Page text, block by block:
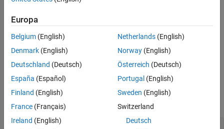
See Also
sizeM
TheSample time parameter value,Ts, specifies the output signal
sample period. The resulting frame period isMTs.
Examples
Generate Discrete Impulse with Three Channels
Europa
Belgium (English)
Denmark (English)
Deutschland (Deutsch)
España (Español)
Finland (English)
France (Français)
Ireland (English)
Netherlands(English)
Norway(English)
Österreich (Deutsch)
Portugal (English)
Sweden (English)
Switzerland
Deutsch